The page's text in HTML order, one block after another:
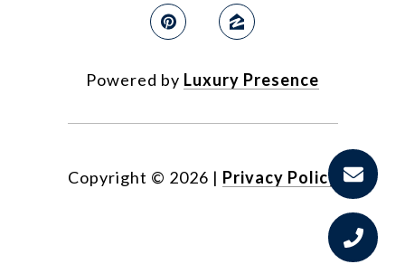
Powered by Luxury Presence
Copyright © 2026 | Privacy Policy